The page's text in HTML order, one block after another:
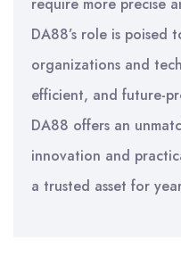
DA88’s role is poised
organizations and
efficient, and future-
DA88 offers an
innovation and
a trusted asset for